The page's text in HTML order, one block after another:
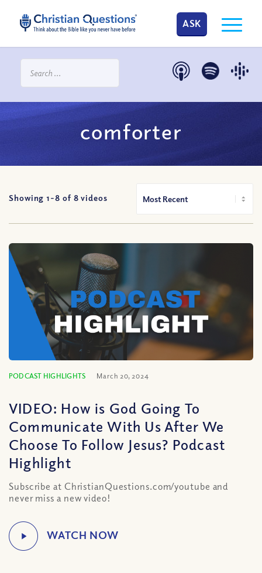
ASK
comforter
Showing 1-8 of 8 videos
PODCAST HIGHLIGHTS March 20, 2024
VIDEO: How is God Going To
Communicate With Us After We
Choose To Follow Jesus? Podcast
Highlight
Subscribe at ChristianQuestions.com/youtube and
never miss a new video!